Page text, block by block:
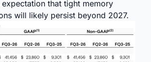
expectation that tight memory
will likely persist beyond 2027.